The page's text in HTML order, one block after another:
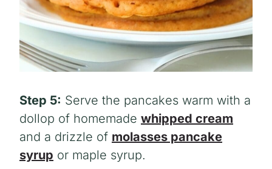
Step 5: Serve the pancakes warm with a
dollop of homemade whipped cream
and a drizzle of molasses pancake
syrup or maple syrup.